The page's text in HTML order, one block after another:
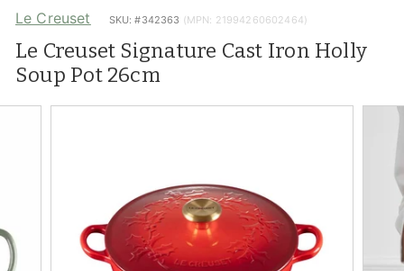
i
v
i
n
s
Le Creuset SKU: #342363 (MPN: 21994260602464)
Le Creuset Signature Cast Iron Holly
Soup Pot 26cm